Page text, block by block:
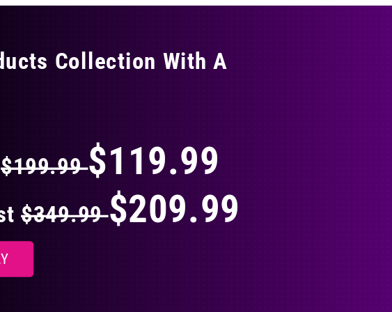
Collection With A
$199.99$119.99
$349.99$209.99